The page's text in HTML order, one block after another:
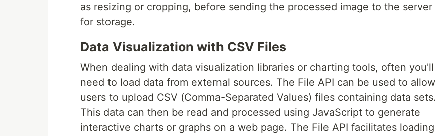
as resizing or cropping, before sending the processed image to the server
for storage.
Data Visualization with CSV Files
When dealing with data visualization libraries or charting tools, often you'll
need to load data from external sources. The File API can be used to allow
users to upload CSV (Comma-Separated Values) files containing data sets.
This data can then be read and processed using JavaScript to generate
interactive charts or graphs on a web page. The File API facilitates loading